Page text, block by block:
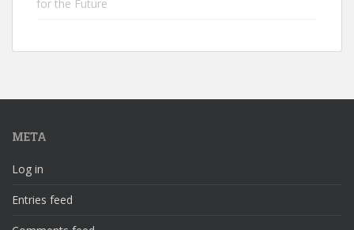
for the Future
META
Log in
Entries feed